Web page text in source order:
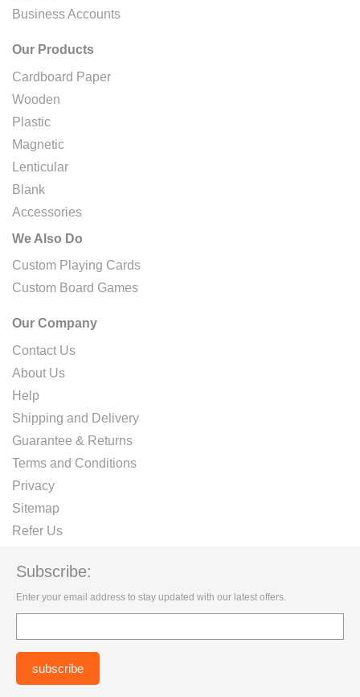
Business Accounts
Our Products
Cardboard Paper
Wooden
Plastic
Magnetic
Lenticular
Blank
Accessories
We Also Do
Custom Playing Cards
Custom Board Games
Our Company
Contact Us
About Us
Help
Shipping and Delivery
Guarantee & Returns
Terms and Conditions
Privacy
Sitemap
Refer Us
Subscribe:
Enter your email address to stay updated with our latest offers.